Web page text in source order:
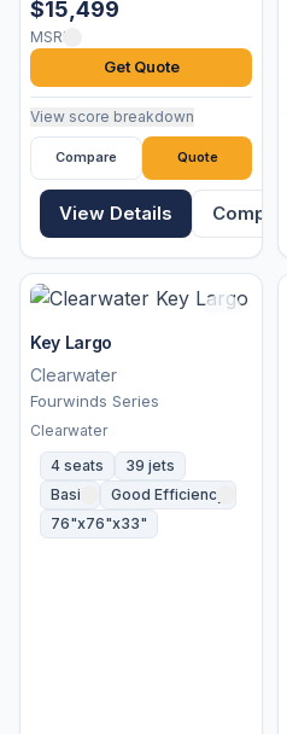
$15,499
MSRP
Get Quote
View score breakdown
Compare Quote
View Details Compare
Key Largo
Clearwater
Fourwinds Series
Clearwater
4 seats
39 jets
Basic
Good Efficiency
76"x76"x33"